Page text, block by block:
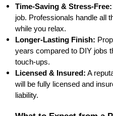
Time-Saving & Stress-Free:
job. Professionals handle all
while you relax.
Longer-Lasting Finish:
years compared to DIY jobs
touch-ups.
Licensed & Insured: A
will be fully licensed and
liability.